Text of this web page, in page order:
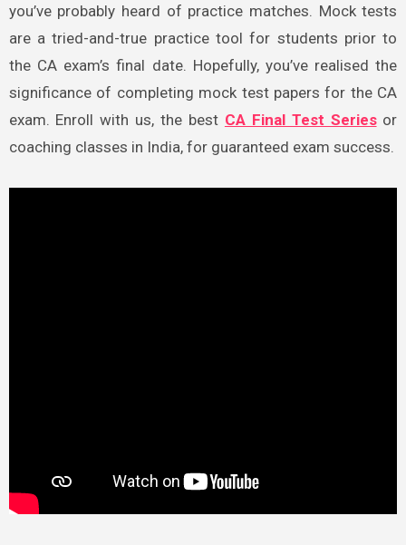
you’ve probably heard of practice matches. Mock tests
are a tried-and-true practice tool for students prior to
the CA exam’s final date. Hopefully, you’ve realised the
significance of completing mock test papers for the CA
exam. Enroll with us, the best CA Final Test Series or
coaching classes in India, for guaranteed exam success.